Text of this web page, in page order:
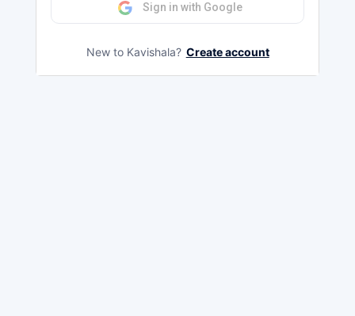
Sign in with Google
New to Kavishala? Create account